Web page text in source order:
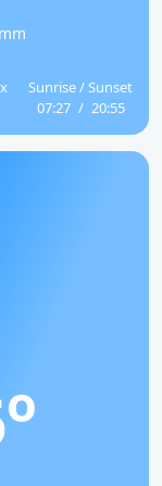
Sunrise / Sunset
07:27 / 20:55
o